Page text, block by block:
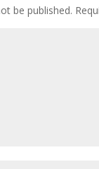
be published.